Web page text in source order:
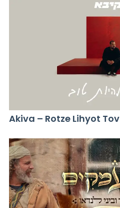
Akiva – Rotze Lihyot Tov